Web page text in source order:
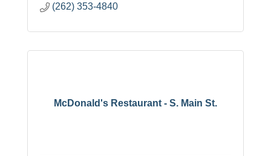
(262) 353-4840
McDonald's Restaurant - S. Main St.